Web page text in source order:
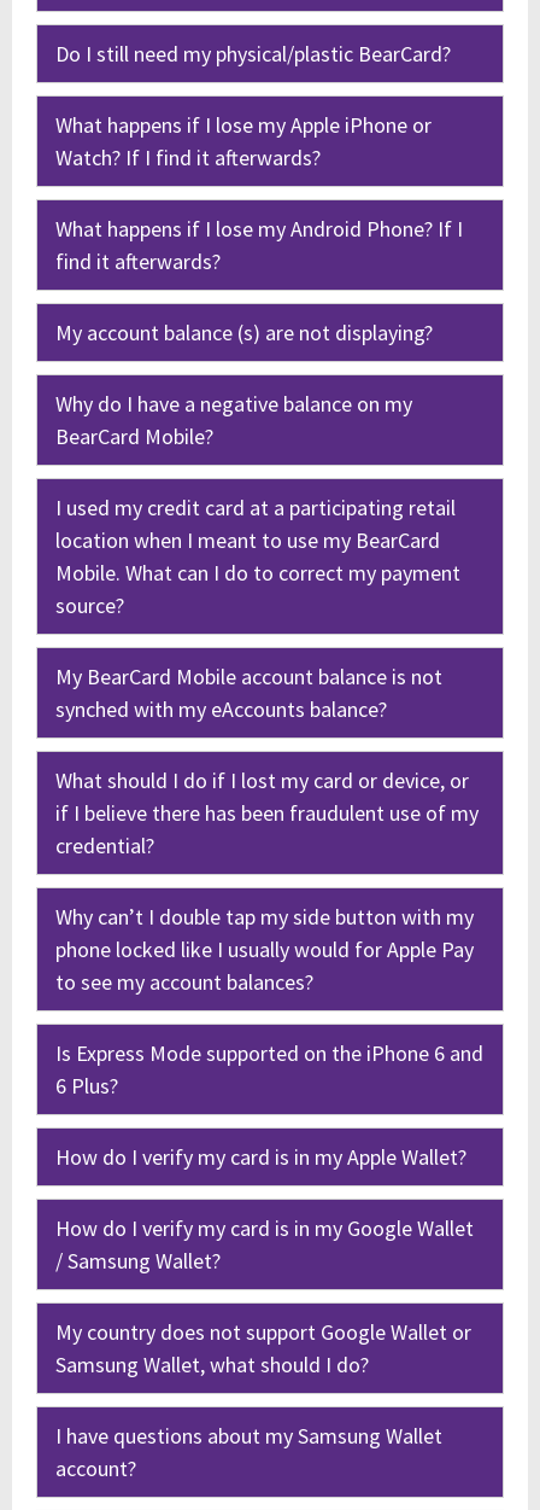
Do I still need my physical/plastic BearCard?
What happens if I lose my Apple iPhone or
Watch? If I find it afterwards?
What happens if I lose my Android Phone? If I
find it afterwards?
My account balance (s) are not displaying?
Why do I have a negative balance on my
BearCard Mobile?
I used my credit card at a participating retail
location when I meant to use my BearCard
Mobile. What can I do to correct my payment
source?
My BearCard Mobile account balance is not
synched with my eAccounts balance?
What should I do if I lost my card or device, or
if I believe there has been fraudulent use of my
credential?
Why can’t I double tap my side button with my
phone locked like I usually would for Apple Pay
to see my account balances?
Is Express Mode supported on the iPhone 6 and
6 Plus?
How do I verify my card is in my Apple Wallet?
How do I verify my card is in my Google Wallet
/ Samsung Wallet?
My country does not support Google Wallet or
Samsung Wallet, what should I do?
I have questions about my Samsung Wallet
account?